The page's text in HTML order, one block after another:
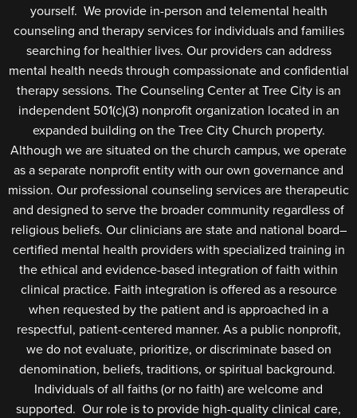
yourself. We provide in-person and telemental health
counseling and therapy services for individuals and families
searching for healthier lives. Our providers can address
mental health needs through compassionate and confidential
therapy sessions. The Counseling Center at Tree City is an
independent 501(c)(3) nonprofit organization located in an
expanded building on the Tree City Church property.
Although we are situated on the church campus, we operate
as a separate nonprofit entity with our own governance and
mission. Our professional counseling services are therapeutic
and designed to serve the broader community regardless of
religious beliefs. Our clinicians are state and national board–
certified mental health providers with specialized training in
the ethical and evidence-based integration of faith within
clinical practice. Faith integration is offered as a resource
when requested by the patient and is approached in a
respectful, patient-centered manner. As a public nonprofit,
we do not evaluate, prioritize, or discriminate based on
denomination, beliefs, traditions, or spiritual background.
Individuals of all faiths (or no faith) are welcome and
supported. Our role is to provide high-quality clinical care,